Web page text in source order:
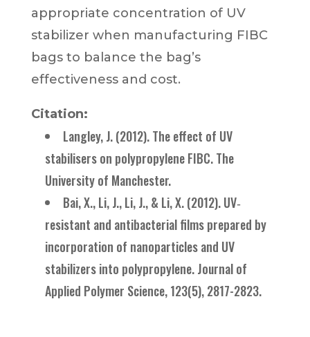
appropriate concentration of UV
stabilizer when manufacturing FIBC
bags to balance the bag’s
effectiveness and cost.
Citation:
Langley, J. (2012). The effect of UV
stabilisers on polypropylene FIBC. The
University of Manchester.
Bai, X., Li, J., Li, J., & Li, X. (2012). UV‐
resistant and antibacterial films prepared by
incorporation of nanoparticles and UV
stabilizers into polypropylene. Journal of
Applied Polymer Science, 123(5), 2817-2823.